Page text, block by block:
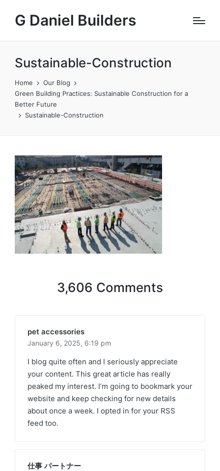
G Daniel Builders
Sustainable-Construction
Home
Our Blog
Green Building Practices: Sustainable Construction for a
Better Future
Sustainable-Construction
3,606 Comments
pet accessories
January 6, 2025, 6:19 pm
I blog quite often and I seriously appreciate
your content. This great article has really
peaked my interest. I’m going to bookmark your
website and keep checking for new details
about once a week. I opted in for your RSS
feed too.
仕事 パートナー